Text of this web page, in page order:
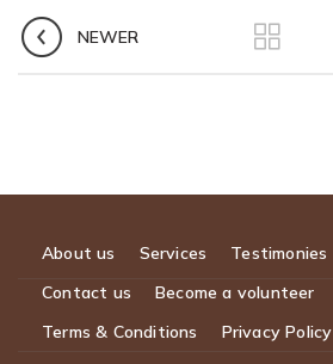
NEWER
About us Services Testimonies
Contact us
Become a volunteer
Terms & Conditions
Privacy Policy